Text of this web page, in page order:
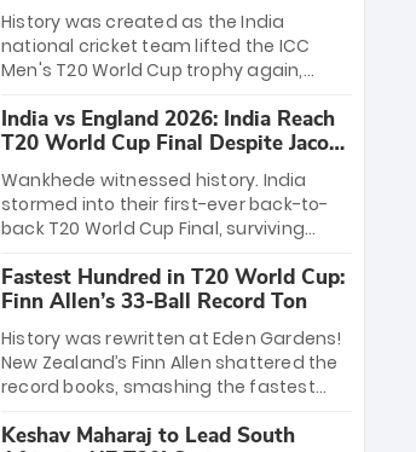
Each of the 15 players will receive ₹6
crore, with the remaining ₹41 crore
distributed among Gautam Gambhir’s
coaching staff and support personnel,
celebrating India’s unprecedented third
T20 world title.
World Cup
History was created as the India
national cricket team lifted the ICC
Men's T20 World Cup trophy again,
to-back titles and the first to win three
T20 World Cups. Sanju Samson led the
charge with a brilliant 89 in the final and
a stunning tournament comeback to
win Player of the Tournament, while
Jasprit Bumrah’s 4-wicket spell sealed
India’s historic triumph.
India vs England 2026: India Reach
T20 World Cup Final Despite Jacob
Bethell’s 105
Wankhede witnessed history. India
stormed into their first-ever back-to-
back T20 World Cup Final, surviving
499-run thriller. Sanju Samson’s 89
equaled Virat Kohli’s knockout legacy as
India posted a record 253/7. Now, the
Men in Blue stand on the precipice of
immortality: one win against New
Zealand to become the first team to
win consecutive World Cup titles.
Fastest Hundred in T20 World Cup:
Finn Allen’s 33-Ball Record Ton
History was rewritten at Eden Gardens!
New Zealand’s Finn Allen shattered the
record books, smashing the fastest
33 balls. Obliterating Chris Gayle’s long-
Keshav Maharaj to Lead South